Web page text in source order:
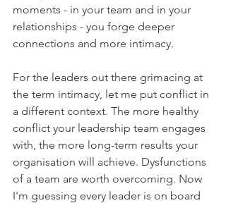
moments - in your team and in your
relationships - you forge deeper
connections and more intimacy.
For the leaders out there grimacing at
the term intimacy, let me put conflict in
a different context. The more healthy
conflict your leadership team engages
with, the more long-term results your
organisation will achieve. Dysfunctions
of a team are worth overcoming. Now
I'm guessing every leader is on board